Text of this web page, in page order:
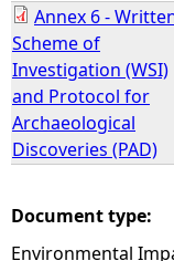
Annex 6 -
Scheme of
Investigation (WSI)
and Protocol for
Archaeological
Discoveries (PAD)
Document type:
Environmental